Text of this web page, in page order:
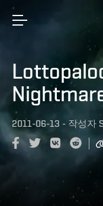
2011-06-13 - 작성자